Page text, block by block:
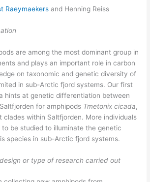
Raeymaekers and Henning Reiss
are among the most dominant group in
and plays an important role in carbon
on taxonomic and genetic diversity of
in sub-Arctic fjord systems. Our first
hints at genetic differentiation between
for amphipods Tmetonix cicada,
clades within Saltfjorden. More individuals
be studied to illuminate the genetic
species in sub-Arctic fjord systems.
or type of research carried out